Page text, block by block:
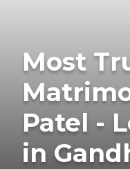
Most
Patel -
in